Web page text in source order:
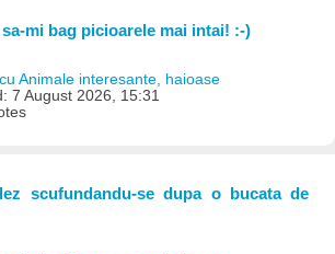
mi bag picioarele mai intai! :-)
Animale interesante, haioase
7 August 2026, 15:31
scufundandu-se dupa o bucata de